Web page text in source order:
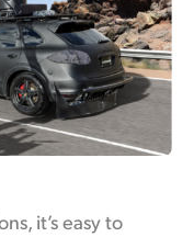
it’s easy to